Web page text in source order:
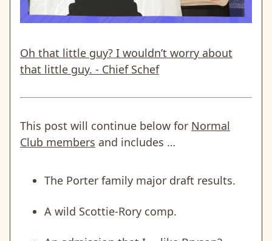
Oh that little guy? I wouldn’t worry about
that little guy. - Chief Schef
This post will continue below for Normal
Club members and includes …
The Porter family major draft results.
A wild Scottie-Rory comp.